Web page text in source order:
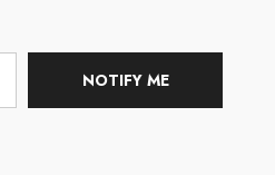
NOTIFY ME